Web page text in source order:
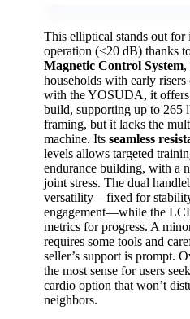
This elliptical stands out for
operation (<20 dB) thanks
Magnetic Control System,
households with early
with the YOSUDA, it offers
build, supporting up to 265
framing, but it lacks the
machine. Its seamless
levels allows targeted
endurance building, with a
joint stress. The dual
versatility—fixed for
engagement—while the
metrics for progress. A
requires some tools and
seller’s support is prompt.
the most sense for users
cardio option that won’t
neighbors.